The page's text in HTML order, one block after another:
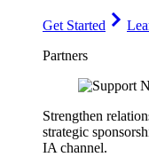
Get Started
Partners
Strengthen
strategic
IA channel.